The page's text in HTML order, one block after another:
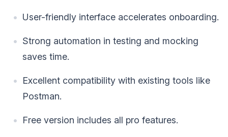
User-friendly interface accelerates onboarding.
Strong automation in testing and mocking
saves time.
Excellent compatibility with existing tools like
Postman.
Free version includes all pro features.